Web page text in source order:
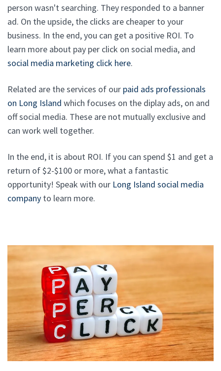
person wasn't searching. They responded to a banner
ad. On the upside, the clicks are cheaper to your
business. In the end, you can get a positive ROI. To
learn more about pay per click on social media, and
social media marketing click here.
Related are the services of our paid ads professionals
on Long Island which focuses on the diplay ads, on and
off social media. These are not mutually exclusive and
can work well together.
In the end, it is about ROI. If you can spend $1 and get a
return of $2-$100 or more, what a fantastic
opportunity! Speak with our Long Island social media
company to learn more.